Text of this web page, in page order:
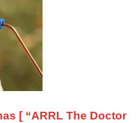
[ “ARRL The Doctor